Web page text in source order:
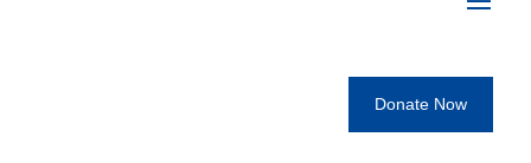
Donate Now